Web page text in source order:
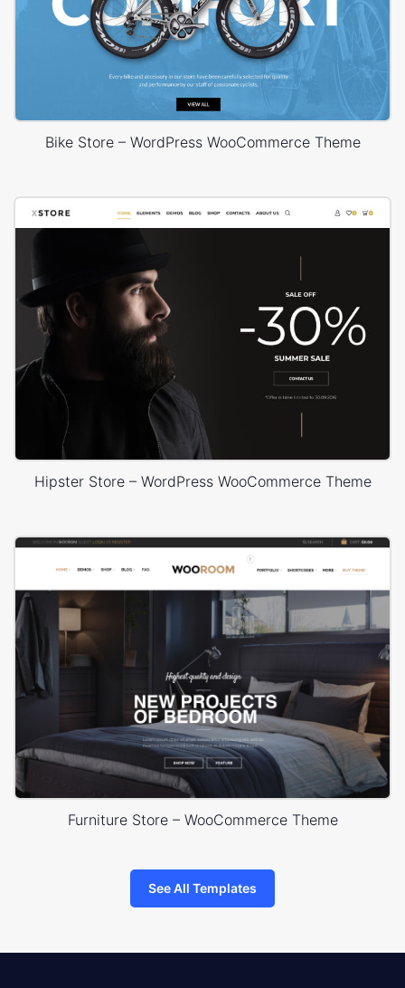
Bike Store – WordPress WooCommerce Theme
Hipster Store – WordPress WooCommerce Theme
Furniture Store – WooCommerce Theme
See All Templates